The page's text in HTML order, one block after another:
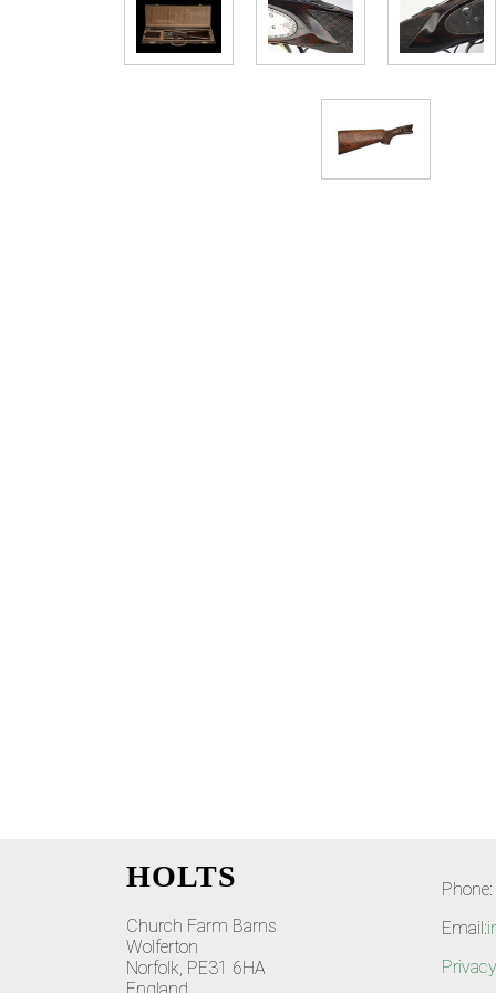
HOLTS
Church Farm Barns
Wolferton
Norfolk, PE31 6HA
Email: